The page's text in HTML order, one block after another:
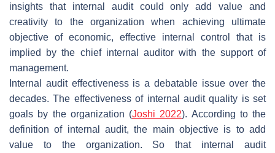
insights that internal audit could only add value and
creativity to the organization when achieving ultimate
objective of economic, effective internal control that is
implied by the chief internal auditor with the support of
management.
Internal audit effectiveness is a debatable issue over the
decades. The effectiveness of internal audit quality is set
goals by the organization (Joshi 2022). According to the
definition of internal audit, the main objective is to add
value to the organization. So that internal audit